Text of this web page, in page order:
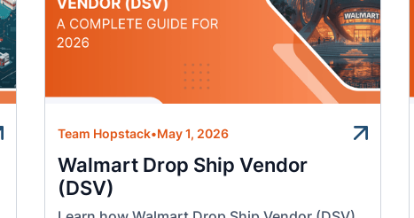
Team Hopstack•May 1, 2026
Walmart Drop Ship Vendor
(DSV)